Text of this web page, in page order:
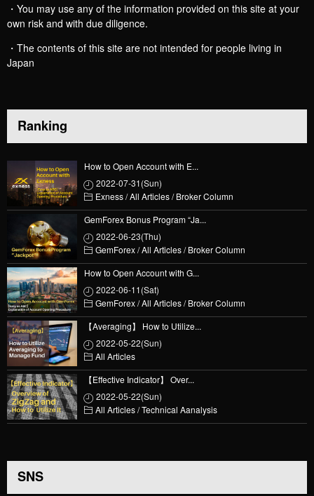
・You may use any of the information provided on this site at your
own risk and with due diligence.
・The contents of this site are not intended for people living in
Japan
Ranking
How to Open Account with E...
2022-07-31(Sun)
Exness/All Articles/Broker Column
GemForex Bonus Program “Ja...
2022-06-23(Thu)
GemForex/All Articles/Broker Column
How to Open Account with G...
2022-06-11(Sat)
GemForex/All Articles/Broker Column
【Averaging】 How to Utilize...
2022-05-22(Sun)
All Articles
【Effective Indicator】 Over...
2022-05-22(Sun)
All Articles/Technical Aanalysis
SNS